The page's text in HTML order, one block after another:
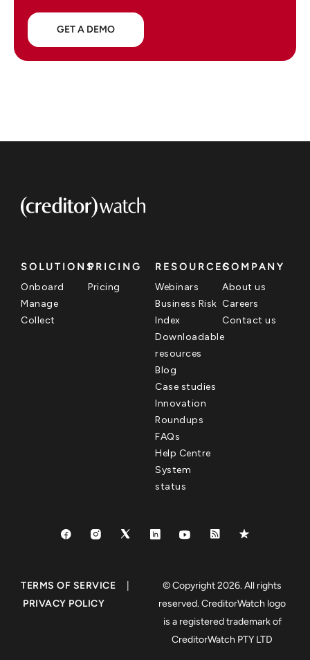
GET A DEMO
SOLUTIONS
Onboard
Manage
Collect
PRICING
Pricing
RESOURCES
Webinars
Business Risk
Index
Downloadable
resources
Blog
Case studies
Innovation
Roundups
FAQs
Help Centre
System
status
COMPANY
About us
Careers
Contact us
TERMS OF SERVICE
PRIVACY POLICY
© Copyright 2026. All rights
reserved. CreditorWatch logo
is a registered trademark of
CreditorWatch PTY LTD